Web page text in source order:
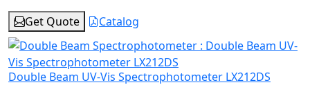
Get Quote
Catalog
Double Beam UV-Vis Spectrophotometer LX212DS